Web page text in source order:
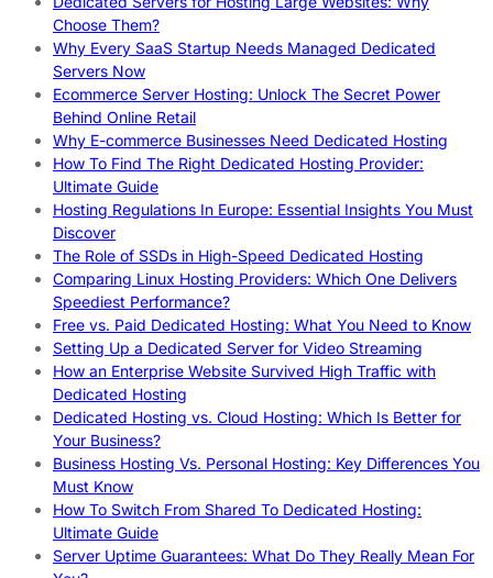
Choose Them?
Why Every SaaS Startup Needs Managed Dedicated
Servers Now
Ecommerce Server Hosting: Unlock The Secret Power
Behind Online Retail
Why E-commerce Businesses Need Dedicated Hosting
How To Find The Right Dedicated Hosting Provider:
Ultimate Guide
Hosting Regulations In Europe: Essential Insights You Must
Discover
The Role of SSDs in High-Speed Dedicated Hosting
Comparing Linux Hosting Providers: Which One Delivers
Speediest Performance?
Free vs. Paid Dedicated Hosting: What You Need to Know
Setting Up a Dedicated Server for Video Streaming
How an Enterprise Website Survived High Traffic with
Dedicated Hosting
Dedicated Hosting vs. Cloud Hosting: Which Is Better for
Your Business?
Business Hosting Vs. Personal Hosting: Key Differences You
Must Know
How To Switch From Shared To Dedicated Hosting:
Ultimate Guide
Server Uptime Guarantees: What Do They Really Mean For